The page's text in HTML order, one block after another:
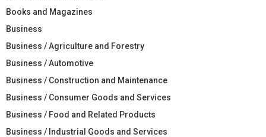
Books and Magazines
Business
Business / Agriculture and Forestry
Business / Automotive
Business / Construction and Maintenance
Business / Consumer Goods and Services
Business / Food and Related Products
Business / Industrial Goods and Services